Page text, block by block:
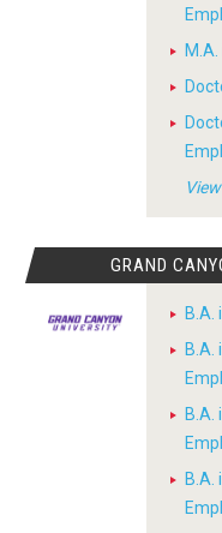
GRAND
B.A.
B.A.
B.A.
B.A.